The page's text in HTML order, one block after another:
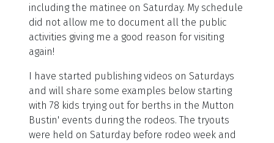
including the matinee on Saturday. My schedule
did not allow me to document all the public
activities giving me a good reason for visiting
again!
I have started publishing videos on Saturdays
and will share some examples below starting
with 78 kids trying out for berths in the Mutton
Bustin' events during the rodeos. The tryouts
were held on Saturday before rodeo week and